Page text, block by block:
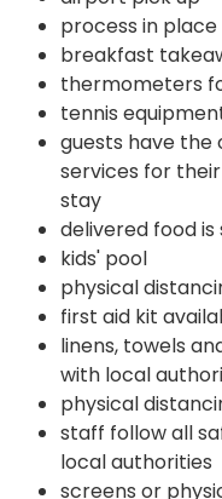
process in
breakfast
thermometers
tennis
guests have the
services for
stay
delivered food
kids' pool
physical
first aid kit
linens, towels
with local
physical
staff follow all
local authorities
screens or